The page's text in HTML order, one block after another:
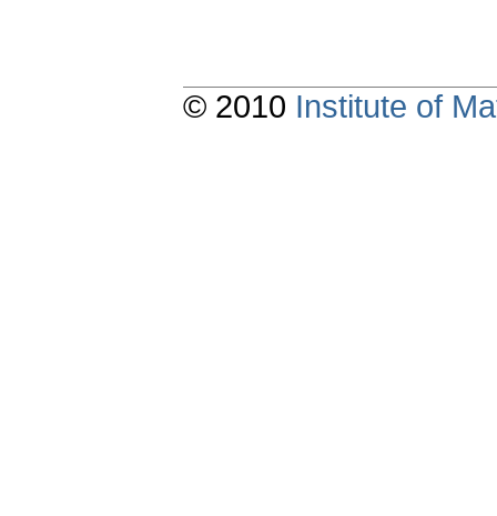
© 2010 Institute of